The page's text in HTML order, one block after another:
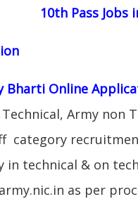
10th Pass Jobs
Bharti Online
Army non
category
in technical & on
as per